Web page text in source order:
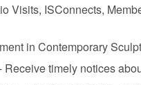
Visits, ISConnects,
in Contemporary
Receive timely notices